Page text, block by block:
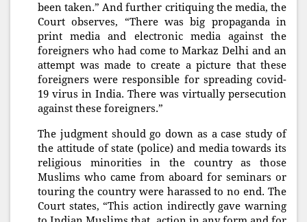
been taken.” And further critiquing the media, the
Court observes, “There was big propaganda in
print media and electronic media against the
foreigners who had come to Markaz Delhi and an
attempt was made to create a picture that these
foreigners were responsible for spreading covid-
19 virus in India. There was virtually persecution
against these foreigners.”
The judgment should go down as a case study of
the attitude of state (police) and media towards its
religious minorities in the country as those
Muslims who came from aboard for seminars or
touring the country were harassed to no end. The
Court states, “This action indirectly gave warning